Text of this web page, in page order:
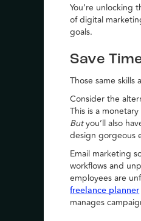
You’re unlocking
of digital
goals.
Save
Those same skills
Consider the
This is a
Butyou’ll also
design gorgeous
Email marketing
workflows and
employees are
freelance planner
manages